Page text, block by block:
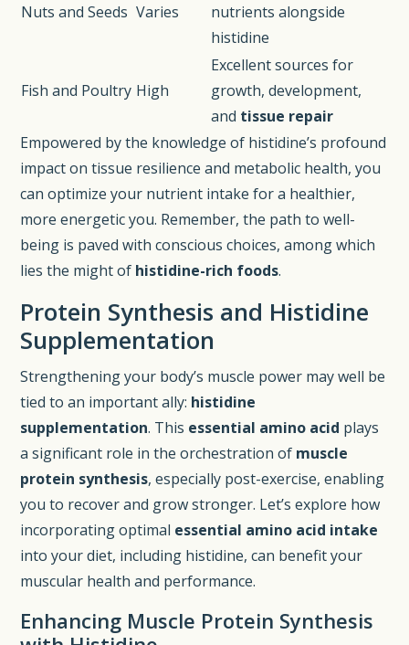
Nuts and Seeds Varies
nutrients alongside
histidine
Fish and Poultry High
Excellent sources for
growth, development,
and tissue repair
Empowered by the knowledge of histidine’s profound
impact on tissue resilience and metabolic health, you
can optimize your nutrient intake for a healthier,
more energetic you. Remember, the path to well-
being is paved with conscious choices, among which
lies the might of histidine-rich foods.
Protein Synthesis and Histidine
Supplementation
Strengthening your body’s muscle power may well be
tied to an important ally: histidine
supplementation. This essential amino acid plays
a significant role in the orchestration of muscle
protein synthesis, especially post-exercise, enabling
you to recover and grow stronger. Let’s explore how
incorporating optimal essential amino acid intake
into your diet, including histidine, can benefit your
muscular health and performance.
Enhancing Muscle Protein Synthesis